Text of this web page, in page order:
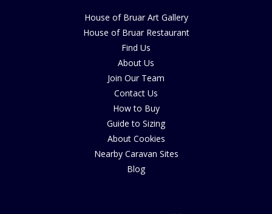
House of Bruar Art Gallery
House of Bruar Restaurant
Find Us
About Us
Join Our Team
Contact Us
How to Buy
Guide to Sizing
About Cookies
Nearby Caravan Sites
Blog